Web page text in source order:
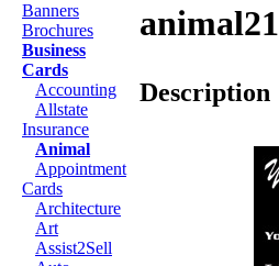
Banners
Brochures
Business
Cards
Accounting
Allstate
Insurance
Animal
Appointment
Cards
Architecture
Art
Assist2Sell
animal21
Description